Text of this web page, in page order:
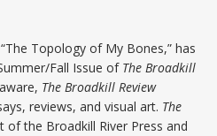
Topology of My Bones,” has
Fall Issue of The Broadkill
The Broadkill Review
reviews, and visual art. The
of the Broadkill River Press and